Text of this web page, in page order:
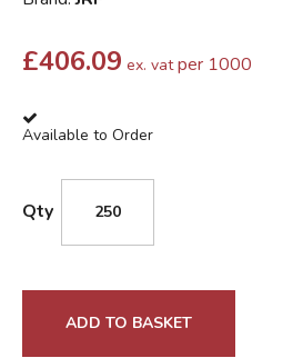
£406.09 ex. vat per 1000
Available to Order
Qty
ADD TO BASKET